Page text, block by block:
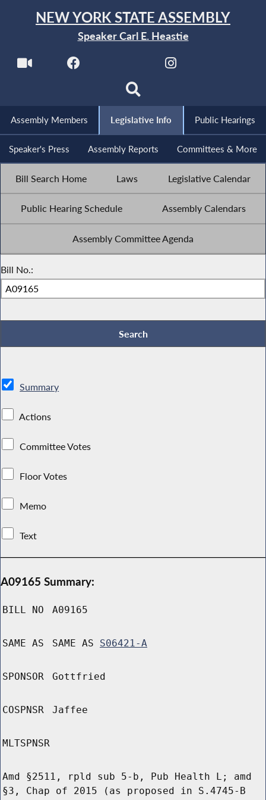
NEW YORK STATE ASSEMBLY
Speaker Carl E. Heastie
Assembly Members Legislative Info Public Hearings
Speaker's Press Assembly Reports Committees & More
Bill Search Home Laws Legislative Calendar
Public Hearing Schedule Assembly Calendars
Assembly Committee Agenda
Bill No.:
Summary
Actions
Committee Votes
Floor Votes
Memo
Text
A09165 Summary:
BILL NO A09165
SAME AS SAME AS S06421-A
SPONSOR Gottfried
COSPNSR Jaffee
MLTSPNSR
Amd §2511, rpld sub 5-b, Pub Health L; amd
§3, Chap of 2015 (as proposed in S.4745-B